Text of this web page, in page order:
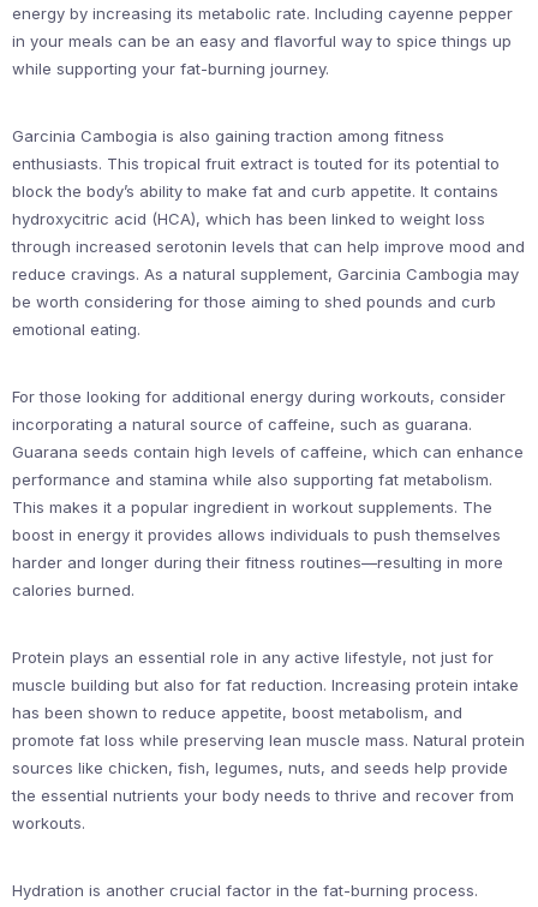
energy by increasing its metabolic rate. Including cayenne pepper
in your meals can be an easy and flavorful way to spice things up
while supporting your fat-burning journey.
Garcinia Cambogia is also gaining traction among fitness
enthusiasts. This tropical fruit extract is touted for its potential to
block the body’s ability to make fat and curb appetite. It contains
hydroxycitric acid (HCA), which has been linked to weight loss
through increased serotonin levels that can help improve mood and
reduce cravings. As a natural supplement, Garcinia Cambogia may
be worth considering for those aiming to shed pounds and curb
emotional eating.
For those looking for additional energy during workouts, consider
incorporating a natural source of caffeine, such as guarana.
Guarana seeds contain high levels of caffeine, which can enhance
performance and stamina while also supporting fat metabolism.
This makes it a popular ingredient in workout supplements. The
boost in energy it provides allows individuals to push themselves
harder and longer during their fitness routines—resulting in more
calories burned.
Protein plays an essential role in any active lifestyle, not just for
muscle building but also for fat reduction. Increasing protein intake
has been shown to reduce appetite, boost metabolism, and
promote fat loss while preserving lean muscle mass. Natural protein
sources like chicken, fish, legumes, nuts, and seeds help provide
the essential nutrients your body needs to thrive and recover from
workouts.
Hydration is another crucial factor in the fat-burning process.